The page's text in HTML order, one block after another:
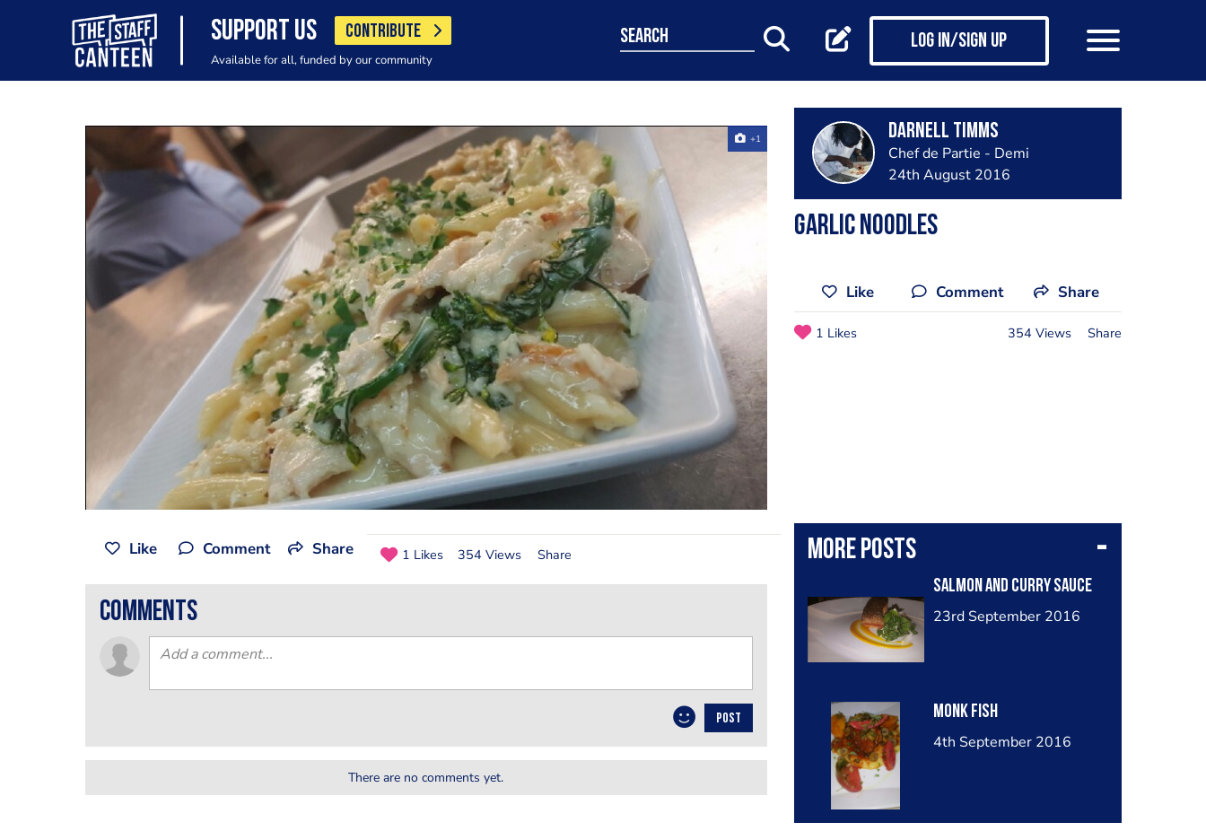
SUPPORT US CONTRIBUTE
Available for all, funded by our community
search Log in/Sign up
+1 Darnell Timms
Chef de Partie - Demi
24th August 2016
Garlic noodles
Like Comment Share
1 Likes 354 Views Share
More posts
Salmon and curry sauce
23rd September 2016
Monk fish
4th September 2016
Like Comment Share 1 Likes 354 Views Share
comments
POST
There are no comments yet.